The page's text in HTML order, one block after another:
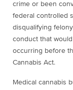
crime or been
federal controlled
disqualifying
conduct that
occurring before
Cannabis Act.
Medical cannabis